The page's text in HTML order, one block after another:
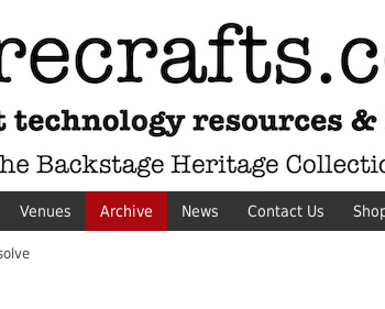
Venues Archive News Contact Us